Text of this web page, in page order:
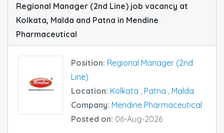
Regional Manager (2nd Line) job vacancy at
Kolkata, Malda and Patna in Mendine
Pharmaceutical
Position: Regional Manager (2nd
Line)
Location: Kolkata Patna
Malda
Company: Mendine Pharmaceutical
Posted on: 06-Aug-2026